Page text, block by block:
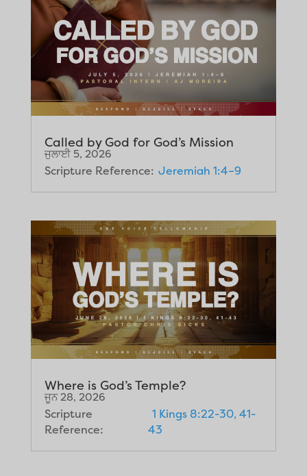
Called by God for God’s Mission
ਜੁਲਾਈ 5, 2026
Scripture Reference: Jeremiah 1:4–9
Where is God’s Temple?
ਜੂਨ 28, 2026
Scripture
Reference:
1 Kings 8:22-30, 41-
43